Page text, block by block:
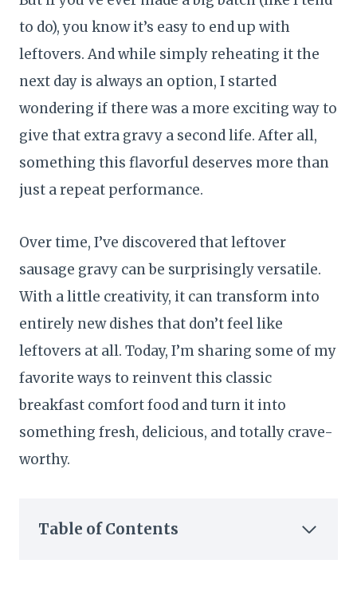
to do), you know it’s easy to end up with
leftovers. And while simply reheating it the
next day is always an option, I started
wondering if there was a more exciting way to
give that extra gravy a second life. After all,
something this flavorful deserves more than
just a repeat performance.
Over time, I’ve discovered that leftover
sausage gravy can be surprisingly versatile.
With a little creativity, it can transform into
entirely new dishes that don’t feel like
leftovers at all. Today, I’m sharing some of my
favorite ways to reinvent this classic
breakfast comfort food and turn it into
something fresh, delicious, and totally crave-
worthy.
Table of Contents